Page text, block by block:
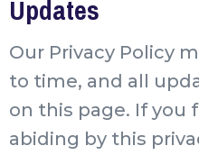
Updates
Our Privacy Policy
to time, and all
on this page. If you
abiding by this